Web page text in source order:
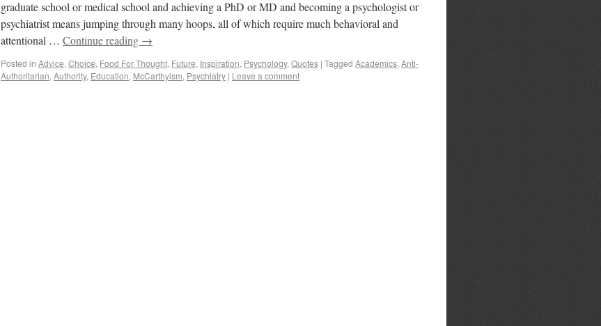
graduate school or medical school and achieving a PhD or MD and becoming a psychologist or
psychiatrist means jumping through many hoops, all of which require much behavioral and
attentional … Continue reading →
Posted in Advice, Choice, Food For Thought, Future, Inspiration, Psychology, Quotes | Tagged Academics, Anti-
Authoritarian, Authority, Education, McCarthyism, Psychiatry | Leave a comment